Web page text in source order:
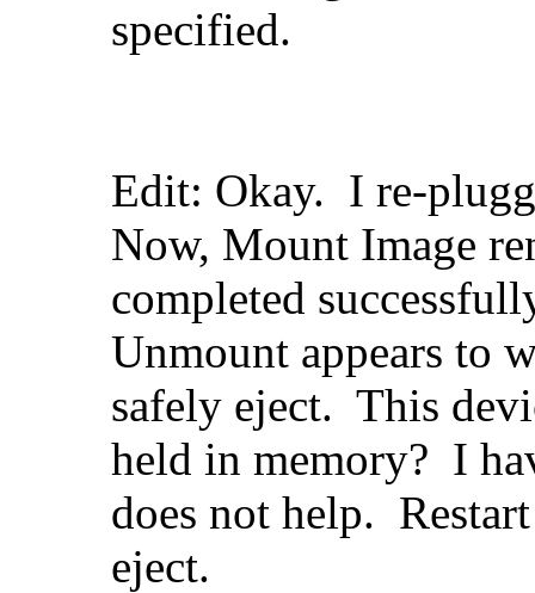
specified.
Edit: Okay. I re-
Now, Mount Image
completed
Unmount appears to
safely eject. This
held in memory? I
does not help.
eject.